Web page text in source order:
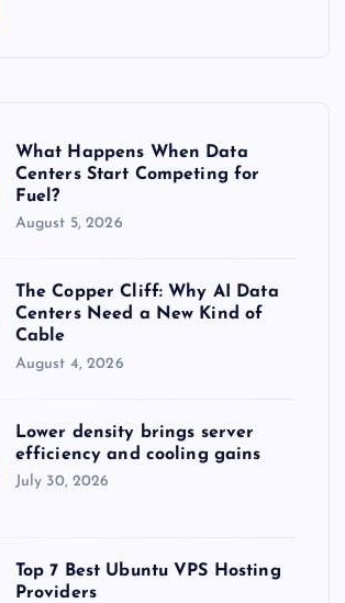
What Happens When Data
Centers Start Competing for
Fuel?
August 5, 2026
The Copper Cliff: Why AI Data
Centers Need a New Kind of
Cable
August 4, 2026
Lower density brings server
efficiency and cooling gains
July 30, 2026
Top 7 Best Ubuntu VPS Hosting
Providers